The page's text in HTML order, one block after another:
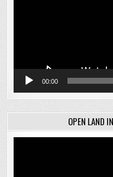
00:00
OPEN LAND